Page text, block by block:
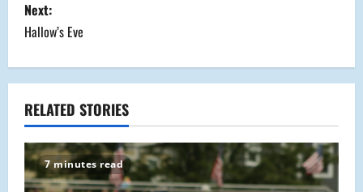
s
t
n
a
v
Next:
Hallow’s Eve
RELATED STORIES
7 minutes read